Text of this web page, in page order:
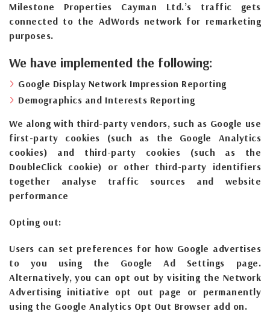
Milestone Properties Cayman Ltd.’s traffic gets
connected to the AdWords network for remarketing
purposes.
We have implemented the following:
Google Display Network Impression Reporting
Demographics and Interests Reporting
We along with third-party vendors, such as Google use
first-party cookies (such as the Google Analytics
cookies) and third-party cookies (such as the
DoubleClick cookie) or other third-party identifiers
together analyse traffic sources and website
performance
Opting out:
Users can set preferences for how Google advertises
to you using the Google Ad Settings page.
Alternatively, you can opt out by visiting the Network
Advertising initiative opt out page or permanently
using the Google Analytics Opt Out Browser add on.